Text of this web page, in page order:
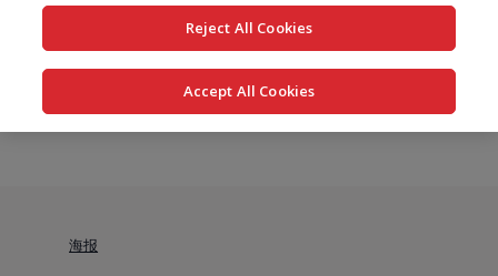
海报
Reject All Cookies
Accept All Cookies